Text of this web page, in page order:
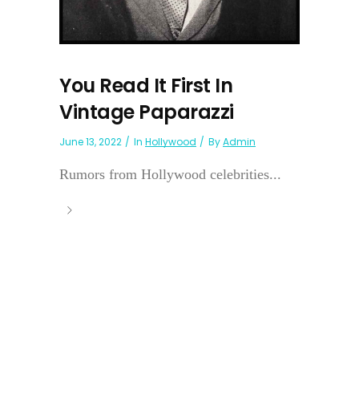
You Read It First In
Vintage Paparazzi
June 13, 2022 In Hollywood ByAdmin
Rumors from Hollywood celebrities...